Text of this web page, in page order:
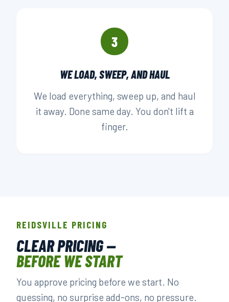
3
WE LOAD, SWEEP, AND HAUL
We load everything, sweep up, and haul
it away. Done same day. You don't lift a
finger.
REIDSVILLE PRICING
CLEAR PRICING —
BEFORE WE START
You approve pricing before we start. No
guessing, no surprise add-ons, no pressure.